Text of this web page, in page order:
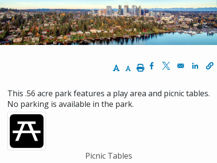
Increase Text Size
Decrease Text Size
PrintOpens in a new
Opens in a
This .56 acre park features a play area and picnic tables.
No parking is available in the park.
Picnic Tables